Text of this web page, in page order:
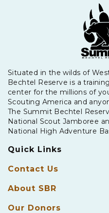
Situated in the wilds of
Bechtel Reserve is a
center for the millions of
Scouting America and
The Summit Bechtel
National Scout Jamboree
National High Adventure
Quick Links
Contact Us
About SBR
Our Donors